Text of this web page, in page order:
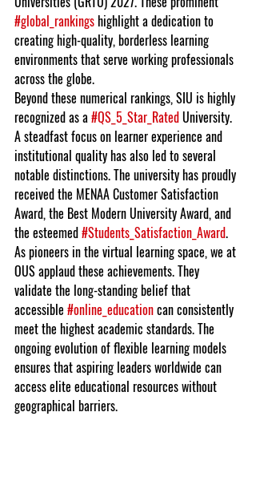
#global_rankings highlight a dedication to
creating high-quality, borderless learning
environments that serve working professionals
across the globe.
Beyond these numerical rankings, SIU is highly
recognized as a #QS_5_Star_Rated University.
A steadfast focus on learner experience and
institutional quality has also led to several
notable distinctions. The university has proudly
received the MENAA Customer Satisfaction
Award, the Best Modern University Award, and
the esteemed #Students_Satisfaction_Award.
As pioneers in the virtual learning space, we at
OUS applaud these achievements. They
validate the long-standing belief that
accessible #online_education can consistently
meet the highest academic standards. The
ongoing evolution of flexible learning models
ensures that aspiring leaders worldwide can
access elite educational resources without
geographical barriers.